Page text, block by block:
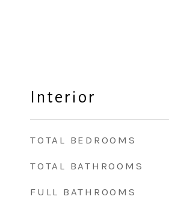
Interior
TOTAL BEDROOMS
TOTAL BATHROOMS
FULL BATHROOMS